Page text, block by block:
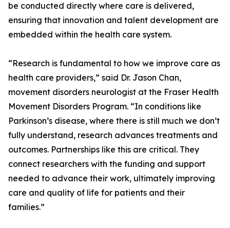
be conducted directly where care is delivered,
ensuring that innovation and talent development are
embedded within the health care system.
“Research is fundamental to how we improve care as
health care providers,” said Dr. Jason Chan,
movement disorders neurologist at the Fraser Health
Movement Disorders Program. “In conditions like
Parkinson’s disease, where there is still much we don’t
fully understand, research advances treatments and
outcomes. Partnerships like this are critical. They
connect researchers with the funding and support
needed to advance their work, ultimately improving
care and quality of life for patients and their
families.”